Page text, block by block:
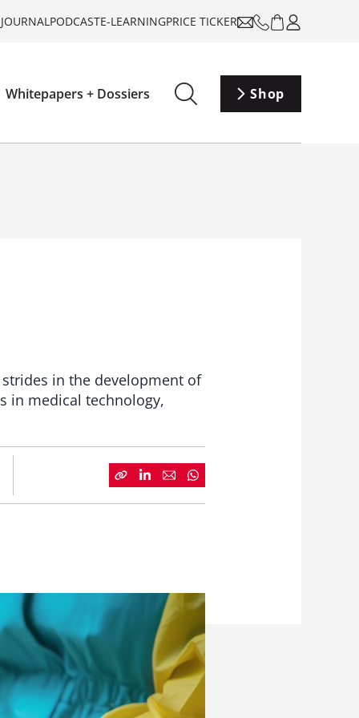
PODCASTE-LEARNINGPRICE TICKER
Whitepapers + Dossiers Shop
strides in the development of
in medical technology,